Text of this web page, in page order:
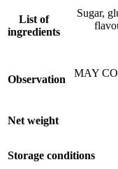
List of
ingredients
Sugar,
Observation
MAY
Net weight
Storage conditions